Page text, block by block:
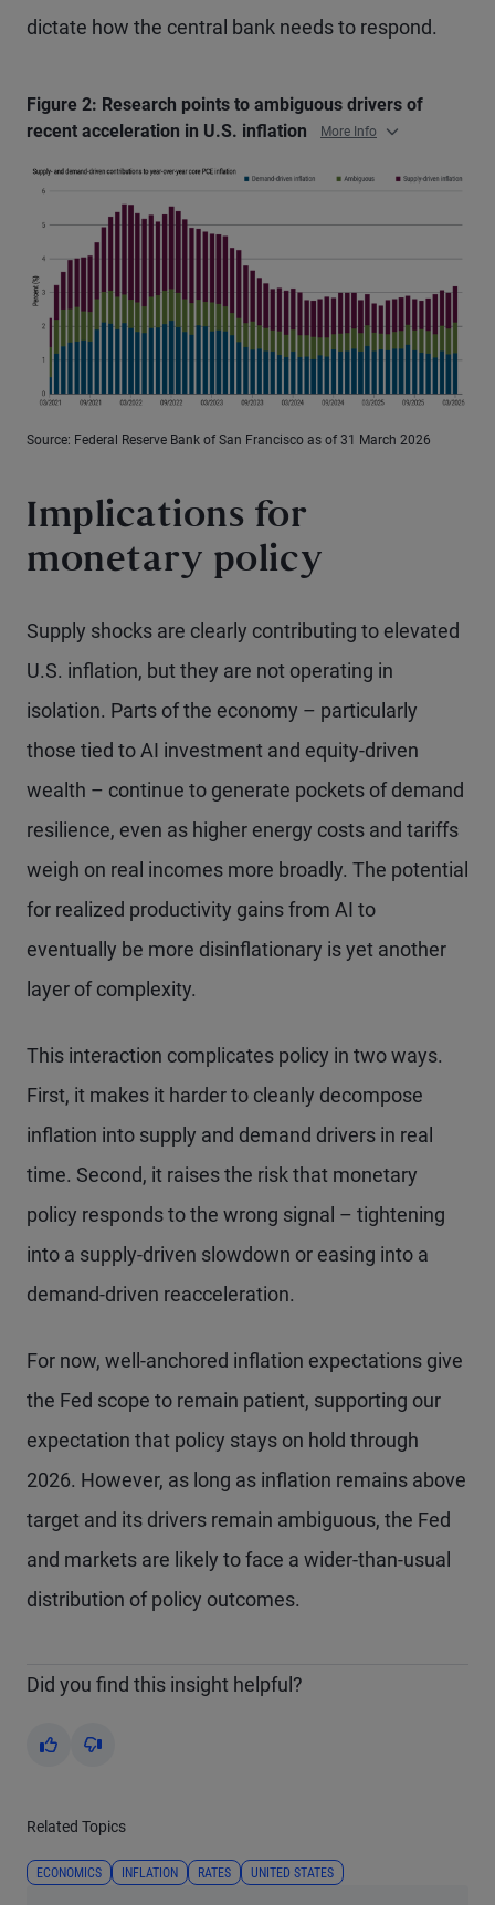
dictate how the central bank needs to respond.
Figure 2: Research points to ambiguous drivers of
recent acceleration in U.S. inflation
More Info
Source: Federal Reserve Bank of San Francisco as of 31 March 2026
Implications for
monetary policy
Supply shocks are clearly contributing to elevated
U.S. inflation, but they are not operating in
isolation. Parts of the economy – particularly
those tied to AI investment and equity-driven
wealth – continue to generate pockets of demand
resilience, even as higher energy costs and tariffs
weigh on real incomes more broadly. The potential
for realized productivity gains from AI to
eventually be more disinflationary is yet another
layer of complexity.
This interaction complicates policy in two ways.
First, it makes it harder to cleanly decompose
inflation into supply and demand drivers in real
time. Second, it raises the risk that monetary
policy responds to the wrong signal – tightening
into a supply-driven slowdown or easing into a
demand-driven reacceleration.
For now, well-anchored inflation expectations give
the Fed scope to remain patient, supporting our
expectation that policy stays on hold through
2026. However, as long as inflation remains above
target and its drivers remain ambiguous, the Fed
and markets are likely to face a wider-than-usual
distribution of policy outcomes.
Did you find this insight helpful?
Yes No
Related Topics
ECONOMICS INFLATION RATES UNITED STATES